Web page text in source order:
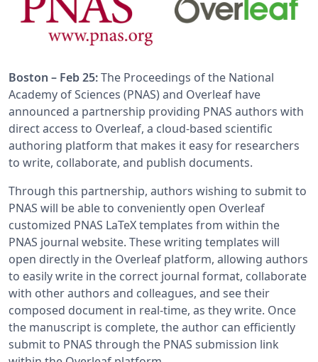
Boston – Feb 25:The Proceedings of the National
Academy of Sciences (PNAS) and Overleaf have
announced a partnership providing PNAS authors with
direct access to Overleaf, a cloud-based scientific
authoring platform that makes it easy for researchers
to write, collaborate, and publish documents.
Through this partnership, authors wishing to submit to
PNAS will be able to conveniently open Overleaf
customized PNAS LaTeX templates from within the
PNAS journal website. These writing templates will
open directly in the Overleaf platform, allowing authors
to easily write in the correct journal format, collaborate
with other authors and colleagues, and see their
composed document in real-time, as they write. Once
the manuscript is complete, the author can efficiently
submit to PNAS through the PNAS submission link